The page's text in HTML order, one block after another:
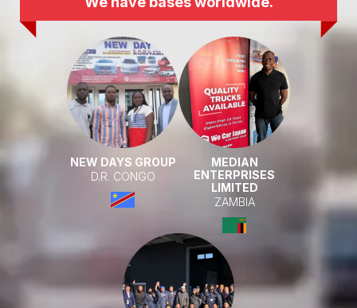
NEW DAYS GROUP
D.R. CONGO
MEDIAN
ENTERPRISES
LIMITED
ZAMBIA